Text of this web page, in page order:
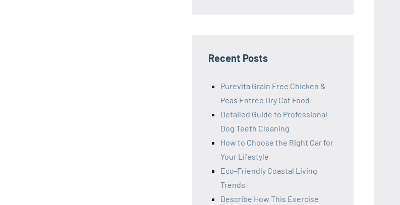
Recent Posts
Purevita Grain Free Chicken &
Peas Entree Dry Cat Food
Detailed Guide to Professional
Dog Teeth Cleaning
How to Choose the Right Car for
Your Lifestyle
Eco-Friendly Coastal Living
Trends
Describe How This Exercise